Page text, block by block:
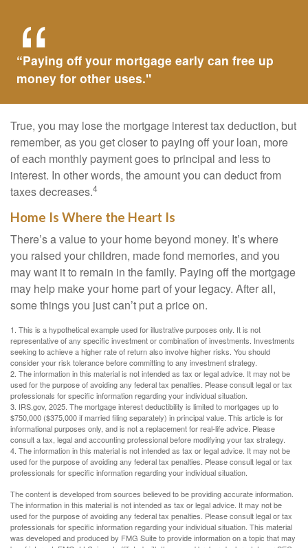
“Paying off your mortgage early can free up
money for other uses."
True, you may lose the mortgage interest tax deduction, but
remember, as you get closer to paying off your loan, more
of each monthly payment goes to principal and less to
interest. In other words, the amount you can deduct from
taxes decreases.4
Home Is Where the Heart Is
There’s a value to your home beyond money. It’s where
you raised your children, made fond memories, and you
may want it to remain in the family. Paying off the mortgage
may help make your home part of your legacy. After all,
some things you just can’t put a price on.
1. This is a hypothetical example used for illustrative purposes only. It is not
representative of any specific investment or combination of investments. Investments
seeking to achieve a higher rate of return also involve higher risks. You should
consider your risk tolerance before committing to any investment strategy.
2. The information in this material is not intended as tax or legal advice. It may not be
used for the purpose of avoiding any federal tax penalties. Please consult legal or tax
professionals for specific information regarding your individual situation.
3. IRS.gov, 2025. The mortgage interest deductibility is limited to mortgages up to
$750,000 ($375,000 if married filing separately) in principal value. This article is for
informational purposes only, and is not a replacement for real-life advice. Please
consult a tax, legal and accounting professional before modifying your tax strategy.
4. The information in this material is not intended as tax or legal advice. It may not be
used for the purpose of avoiding any federal tax penalties. Please consult legal or tax
professionals for specific information regarding your individual situation.
The content is developed from sources believed to be providing accurate information.
The information in this material is not intended as tax or legal advice. It may not be
used for the purpose of avoiding any federal tax penalties. Please consult legal or tax
professionals for specific information regarding your individual situation. This material
was developed and produced by FMG Suite to provide information on a topic that may